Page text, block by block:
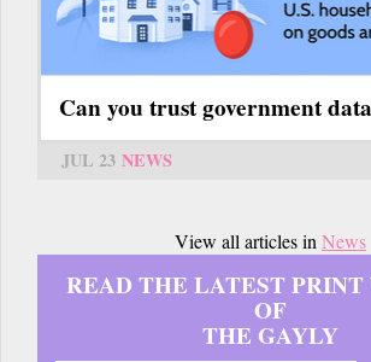
Can you trust government
JUL 23 NEWS
View all articles inNews
READ THE LATEST PRINT
OF
THE GAYLY